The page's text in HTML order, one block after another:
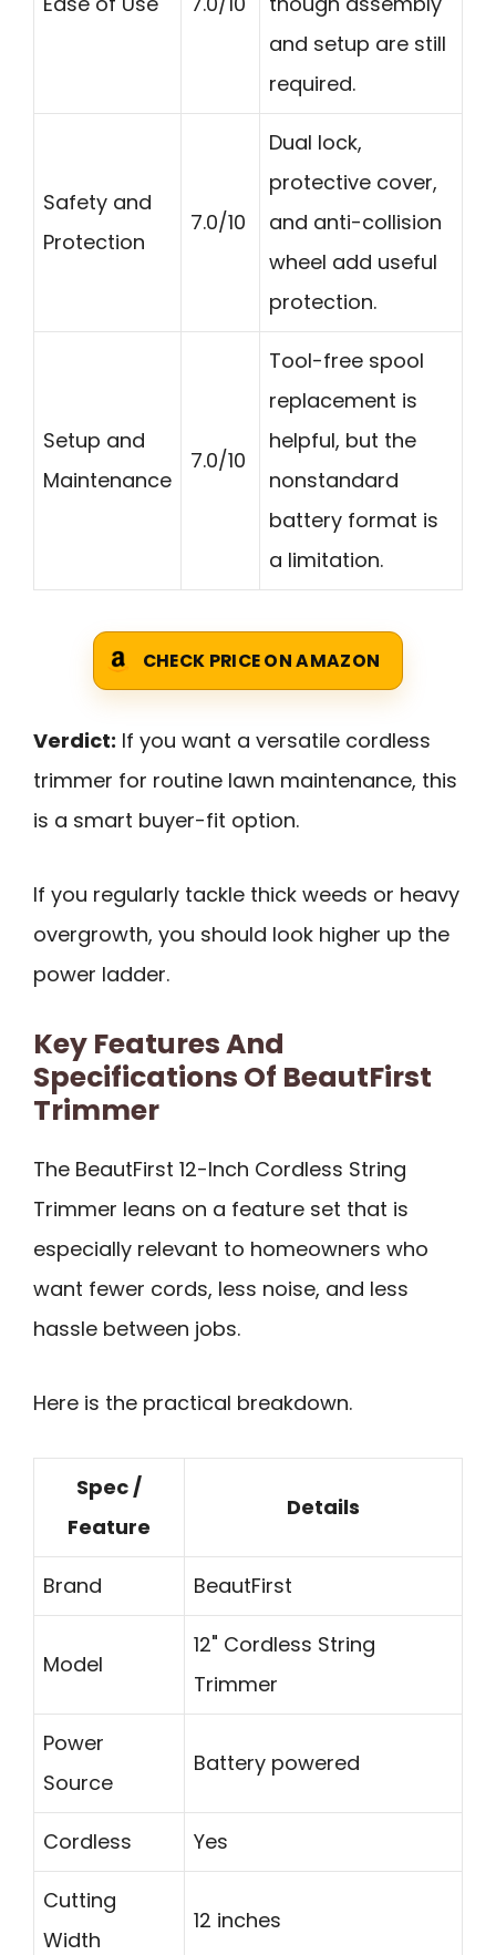
and setup are still
required.
Safety and
Protection
7.0/10
Dual lock,
protective cover,
and anti-collision
wheel add useful
protection.
Setup and
Maintenance
7.0/10
Tool-free spool
replacement is
helpful, but the
nonstandard
battery format is
a limitation.
CHECK PRICE ON AMAZON
Verdict: If you want a versatile cordless
trimmer for routine lawn maintenance, this
is a smart buyer-fit option.
If you regularly tackle thick weeds or heavy
overgrowth, you should look higher up the
power ladder.
Key Features And
Specifications Of BeautFirst
Trimmer
The BeautFirst 12-Inch Cordless String
Trimmer leans on a feature set that is
especially relevant to homeowners who
want fewer cords, less noise, and less
hassle between jobs.
Here is the practical breakdown.
Spec /
Feature
Details
Brand BeautFirst
Model
12" Cordless String
Trimmer
Power
Source
Battery powered
Cordless Yes
Cutting
Width
12 inches